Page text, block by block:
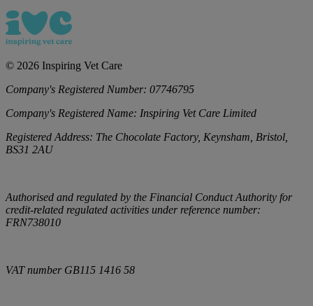
© 2026 Inspiring Vet Care
Company's Registered Number: 07746795
Company's Registered Name: Inspiring Vet Care Limited
Registered Address: The Chocolate Factory, Keynsham, Bristol,
BS31 2AU
Authorised and regulated by the Financial Conduct Authority for
credit-related regulated activities under reference number:
FRN738010
VAT number GB115 1416 58